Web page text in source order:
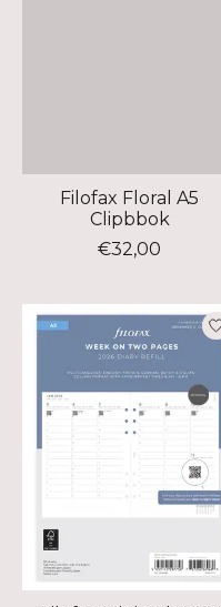
Filofax Floral A5
Clipbbok
€32,00